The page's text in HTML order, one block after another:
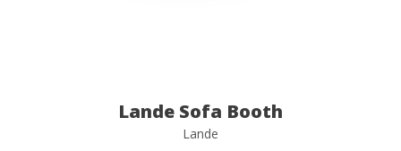
Lande Sofa Booth
Lande